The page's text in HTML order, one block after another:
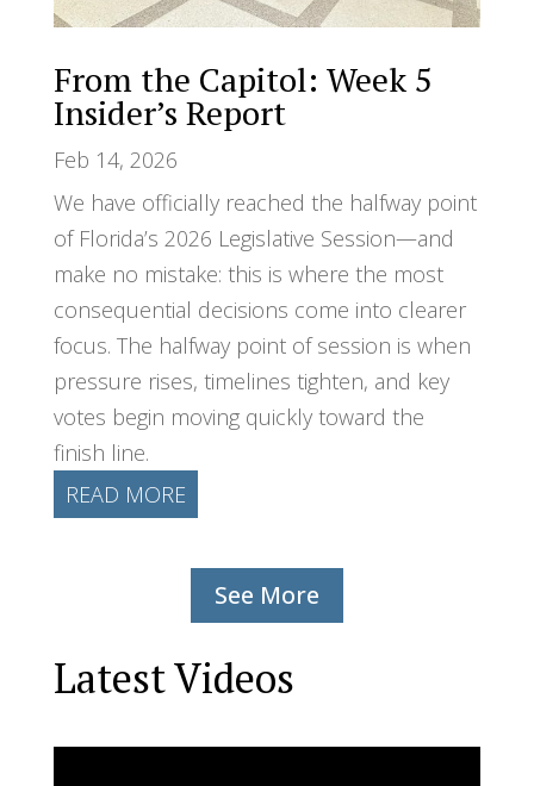
From the Capitol: Week 5
Insider’s Report
Feb 14, 2026
We have officially reached the halfway point
of Florida’s 2026 Legislative Session—and
make no mistake: this is where the most
consequential decisions come into clearer
focus. The halfway point of session is when
pressure rises, timelines tighten, and key
votes begin moving quickly toward the
finish line.
READ MORE
See More
Latest Videos